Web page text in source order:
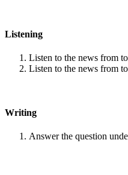
Listening
Listen to the news from
Listen to the news from
Writing
Answer the question